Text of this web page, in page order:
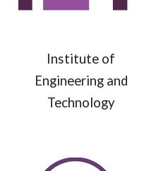
Institute of
Engineering and
Technology